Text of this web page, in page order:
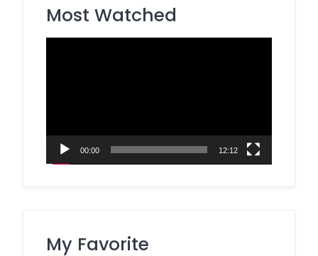
Most Watched
00:00 12:12
My Favorite